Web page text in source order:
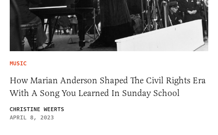
MUSIC
How Marian Anderson Shaped The Civil Rights Era
With A Song You Learned In Sunday School
CHRISTINE WEERTS
APRIL 8, 2023